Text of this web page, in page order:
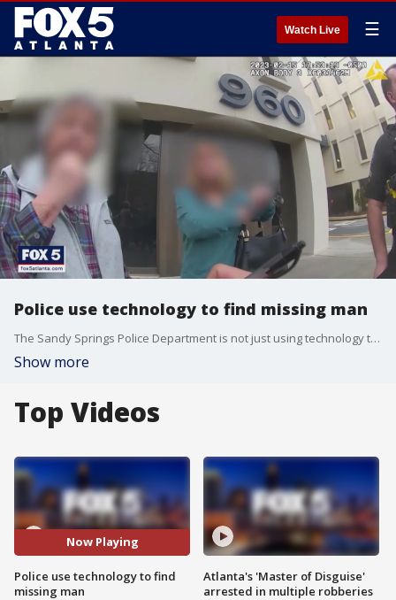
Watch Live ☰
Police use technology to find missing man
The Sandy Springs Police Department is not just using technology to catch criminals, but also to find people who have been reported missing.
Show more
Top Videos
Now Playing
Police use technology to find
missing man
Atlanta's 'Master of Disguise'
arrested in multiple robberies